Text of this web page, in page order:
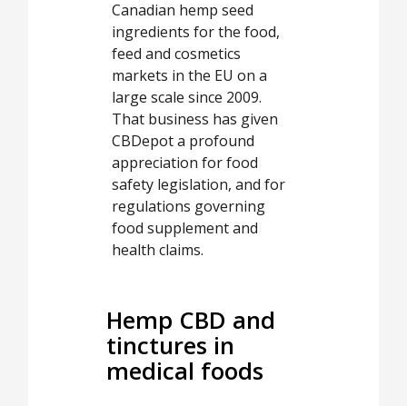
Canadian hemp seed
ingredients for the food,
feed and cosmetics
markets in the EU on a
large scale since 2009.
That business has given
CBDepot a profound
appreciation for food
safety legislation, and for
regulations governing
food supplement and
health claims.
Hemp CBD and
tinctures in
medical foods